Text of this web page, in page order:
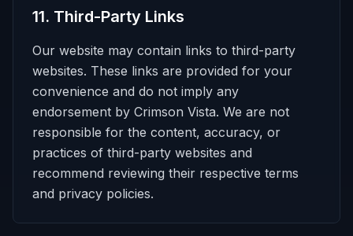
11. Third-Party Links
Our website may contain links to third-party
websites. These links are provided for your
convenience and do not imply any
endorsement by Crimson Vista. We are not
responsible for the content, accuracy, or
practices of third-party websites and
recommend reviewing their respective terms
and privacy policies.